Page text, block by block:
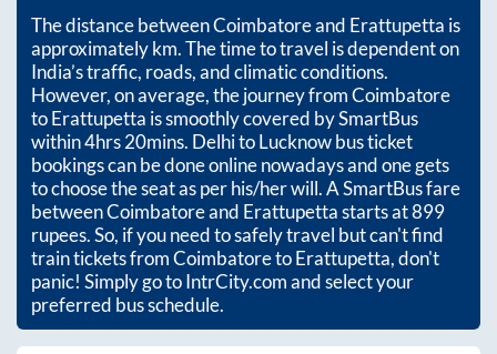
The distance betweenCoimbatoreand Erattupetta is
approximatelykm. The time to travel is dependent on
India’s traffic, roads, and climatic conditions.
However, on average, the journey fromCoimbatore
toErattupetta is smoothly covered by SmartBus
within4hrs 20mins. Delhi to Lucknow bus ticket
bookings can be done online nowadays and one gets
to choose the seat as per his/her will. A SmartBus fare
betweenCoimbatoreand Erattupettastarts at899
rupees. So, if you need to safely travel but can't find
train tickets fromCoimbatoretoErattupetta, don't
panic! Simply go to IntrCity.com and select your
preferred bus schedule.